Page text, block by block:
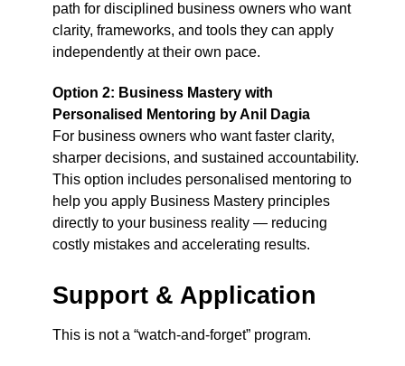
path for disciplined business owners who want
clarity, frameworks, and tools they can apply
independently at their own pace.
Option 2: Business Mastery with
Personalised Mentoring by Anil Dagia
For business owners who want faster clarity,
sharper decisions, and sustained accountability.
This option includes personalised mentoring to
help you apply Business Mastery principles
directly to your business reality — reducing
costly mistakes and accelerating results.
Support & Application
This is not a “watch-and-forget” program.